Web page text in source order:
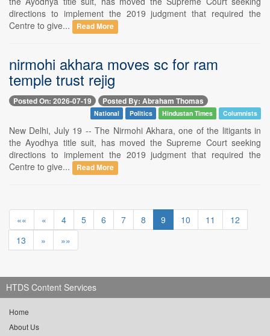
directions to implement the 2019 judgment that required the
Centre to give...
Read More
nirmohi akhara moves sc for ram
temple trust rejig
Posted On: 2026-07-19 Posted By: Abraham Thomas
National Politics Hindustan Times Columnists
New Delhi, July 19 -- The Nirmohi Akhara, one of the litigants in
the Ayodhya title suit, has moved the Supreme Court seeking
directions to implement the 2019 judgment that required the
Centre to give...
Read More
«« « 4 5 6 7 8 9 10 11
12
13
» »»
HTDS Content Services
Home
About Us